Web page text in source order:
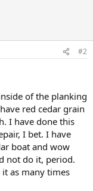
#2
of the planking
red cedar grain
I have done this
I bet. I have
boat and wow
not do it, period.
as many times